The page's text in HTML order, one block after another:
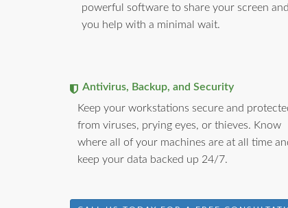
powerful software to share your screen
you help with a minimal wait.
Antivirus, Backup, and Security
Keep your workstations secure and
from viruses, prying eyes, or thieves. Know
where all of your machines are at all time
keep your data backed up 24/7.